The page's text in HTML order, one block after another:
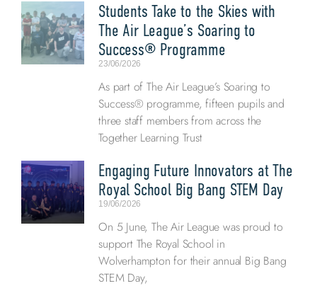
Students Take to the Skies with
The Air League’s Soaring to
Success® Programme
23/06/2026
As part of The Air League’s Soaring to
Success® programme, fifteen pupils and
three staff members from across the
Together Learning Trust
Engaging Future Innovators at The
Royal School Big Bang STEM Day
19/06/2026
On 5 June, The Air League was proud to
support The Royal School in
Wolverhampton for their annual Big Bang
STEM Day,